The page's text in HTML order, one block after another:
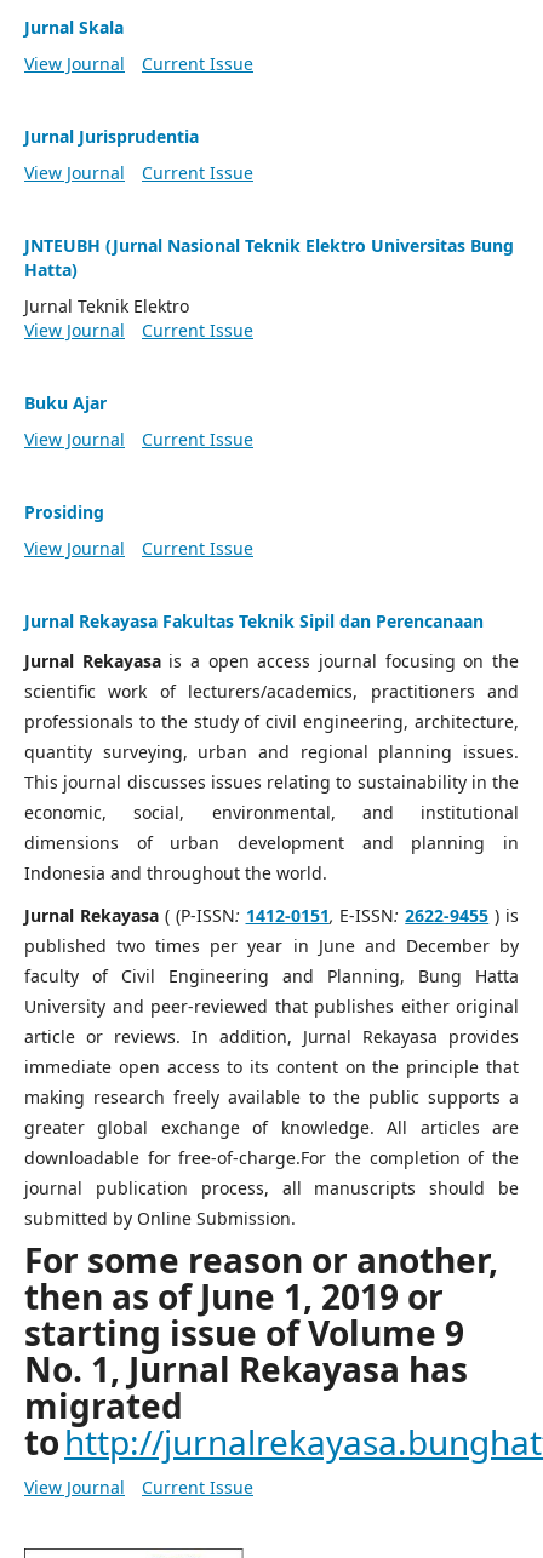
Jurnal Skala
View Journal
Current Issue
Jurnal Jurisprudentia
View Journal
Current Issue
JNTEUBH (Jurnal Nasional Teknik Elektro Universitas Bung
Hatta)
Jurnal Teknik Elektro
View Journal
Current Issue
Buku Ajar
View Journal
Current Issue
Prosiding
View Journal
Current Issue
Jurnal Rekayasa Fakultas Teknik Sipil dan Perencanaan
Jurnal Rekayasais a open access journal focusing on the
scientific work of lecturers/academics, practitioners and
professionals to the study of civil engineering, architecture,
quantity surveying, urban and regional planning issues.
This journal discusses issues relating to sustainability in the
economic, social, environmental, and institutional
dimensions of urban development and planning in
Indonesia and throughout the world.
Jurnal Rekayasa( (P-ISSN: 1412-0151, E-ISSN:2622-9455 ) is
published two times per year in June and December by
faculty of Civil Engineering and Planning, Bung Hatta
University and peer-reviewed that publishes either original
article or reviews. In addition, Jurnal Rekayasa provides
immediate open access to its content on the principle that
making research freely available to the public supports a
greater global exchange of knowledge. All articles are
downloadable for free-of-charge.For the completion of the
journal publication process, all manuscripts should be
submitted by Online Submission.
For some reason or another,
then as of June 1, 2019 or
starting issue of Volume 9
No. 1, Jurnal Rekayasa has
migrated
tohttp://
View Journal Current Issue